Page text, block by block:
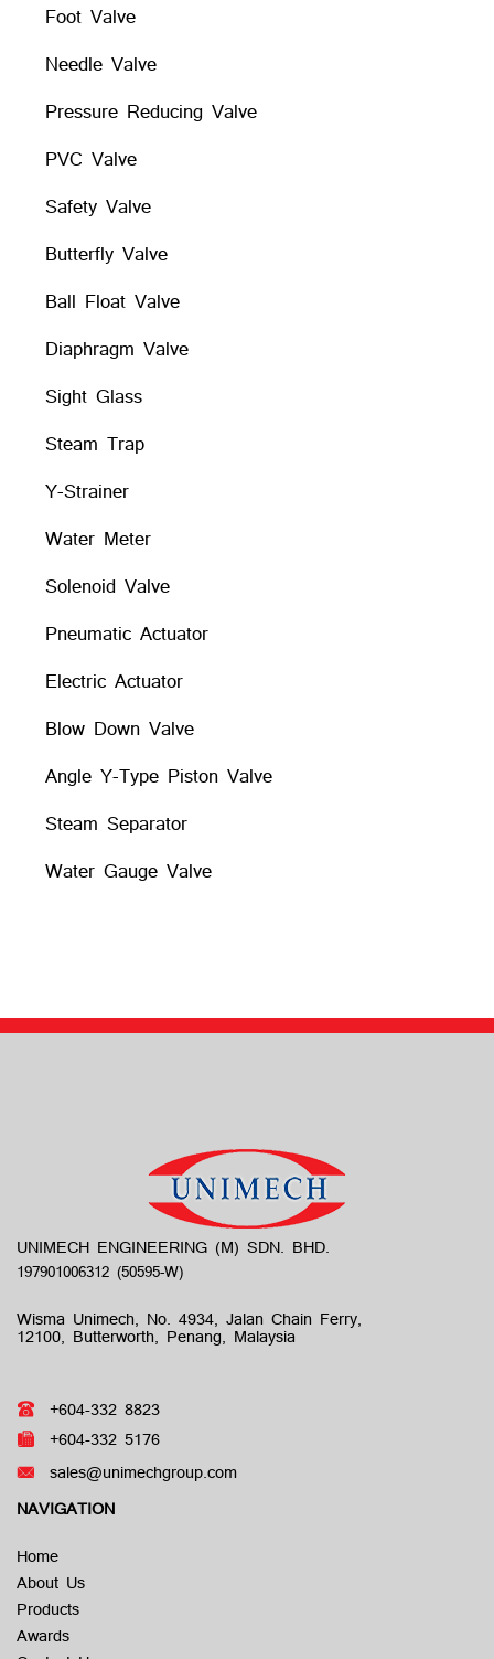
Foot Valve
Needle Valve
Pressure Reducing Valve
PVC Valve
Safety Valve
Butterfly Valve
Ball Float Valve
Diaphragm Valve
Sight Glass
Steam Trap
Y-Strainer
Water Meter
Solenoid Valve
Pneumatic Actuator
Electric Actuator
Blow Down Valve
Angle Y-Type Piston Valve
Steam Separator
Water Gauge Valve
UNIMECH ENGINEERING (M) SDN. BHD.
Wisma Unimech, No. 4934, Jalan Chain Ferry,
12100, Butterworth, Penang, Malaysia
+604-332 8823
+604-332 5176
sales@unimechgroup.com
NAVIGATION
Home
About Us
Products
Awards